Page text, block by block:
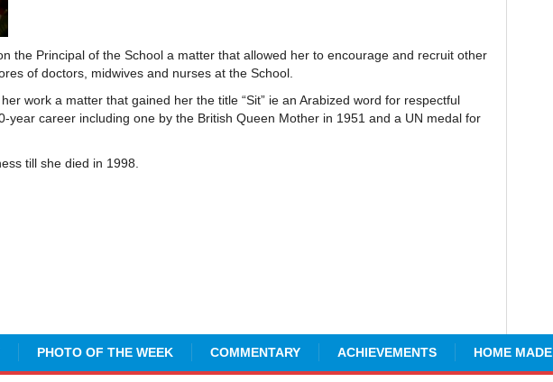
the Principal of the School a matter that allowed her to encourage and recruit other
of doctors, midwives and nurses at the School.
work a matter that gained her the title “Sit” ie an Arabized word for respectful
career including one by the British Queen Mother in 1951 and a UN medal for
till she died in 1998.
PHOTO OF THE WEEK COMMENTARY ACHIEVEMENTS HOME MADE